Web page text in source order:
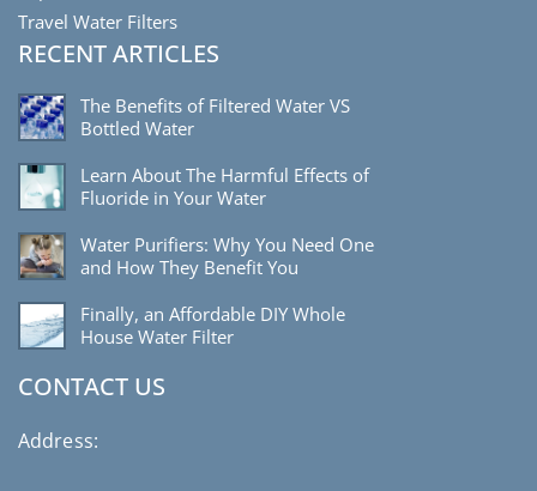
Travel Water Filters
RECENT ARTICLES
The Benefits of Filtered Water VS
Bottled Water
Learn About The Harmful Effects of
Fluoride in Your Water
Water Purifiers: Why You Need One
and How They Benefit You
Finally, an Affordable DIY Whole
House Water Filter
CONTACT US
Address: